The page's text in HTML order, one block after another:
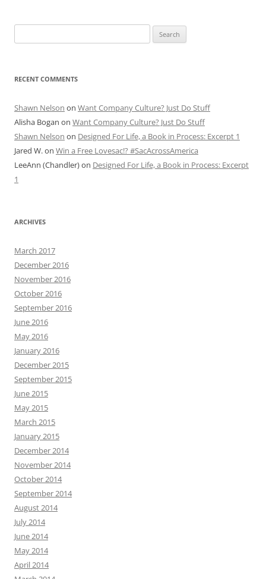
for:
RECENT COMMENTS
Shawn Nelson on Want Company Culture? Just Do Stuff
Alisha Bogan on Want Company Culture? Just Do Stuff
Shawn Nelson on Designed For Life, a Book in Process: Excerpt 1
Jared W.on Win a Free Lovesac!? #SacAcrossAmerica
LeeAnn (Chandler)on Designed For Life, a Book in Process: Excerpt
1
ARCHIVES
March 2017
December 2016
November 2016
October 2016
September 2016
June 2016
May 2016
January 2016
December 2015
September 2015
June 2015
May 2015
March 2015
January 2015
December 2014
November 2014
October 2014
September 2014
August 2014
July 2014
June 2014
May 2014
April 2014